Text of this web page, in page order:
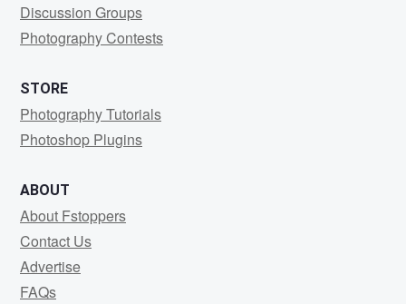
Discussion Groups
Photography Contests
STORE
Photography Tutorials
Photoshop Plugins
ABOUT
About Fstoppers
Contact Us
Advertise
FAQs